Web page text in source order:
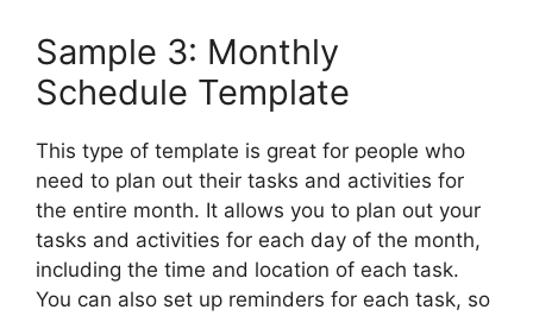
Sample 3: Monthly
Schedule Template
This type of template is great for people who
need to plan out their tasks and activities for
the entire month. It allows you to plan out your
tasks and activities for each day of the month,
including the time and location of each task.
You can also set up reminders for each task, so